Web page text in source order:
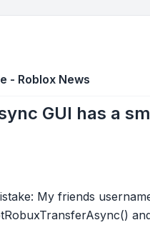
- Roblox News
GUI has a
My friends